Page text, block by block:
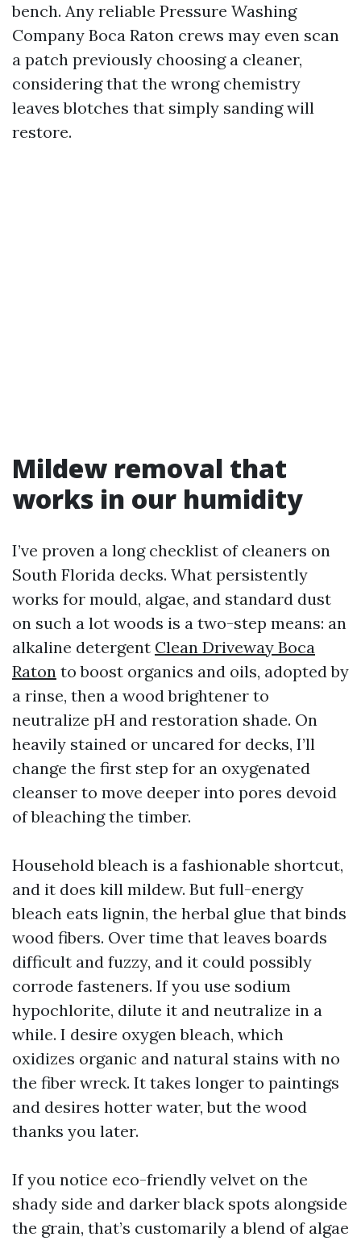
bench. Any reliable Pressure Washing
Company Boca Raton crews may even scan
a patch previously choosing a cleaner,
considering that the wrong chemistry
leaves blotches that simply sanding will
restore.
Mildew removal that
works in our humidity
I’ve proven a long checklist of cleaners on
South Florida decks. What persistently
works for mould, algae, and standard dust
on such a lot woods is a two-step means: an
alkaline detergent Clean Driveway Boca
Raton to boost organics and oils, adopted by
a rinse, then a wood brightener to
neutralize pH and restoration shade. On
heavily stained or uncared for decks, I’ll
change the first step for an oxygenated
cleanser to move deeper into pores devoid
of bleaching the timber.
Household bleach is a fashionable shortcut,
and it does kill mildew. But full-energy
bleach eats lignin, the herbal glue that binds
wood fibers. Over time that leaves boards
difficult and fuzzy, and it could possibly
corrode fasteners. If you use sodium
hypochlorite, dilute it and neutralize in a
while. I desire oxygen bleach, which
oxidizes organic and natural stains with no
the fiber wreck. It takes longer to paintings
and desires hotter water, but the wood
thanks you later.
If you notice eco-friendly velvet on the
shady side and darker black spots alongside
the grain, that’s customarily a blend of algae